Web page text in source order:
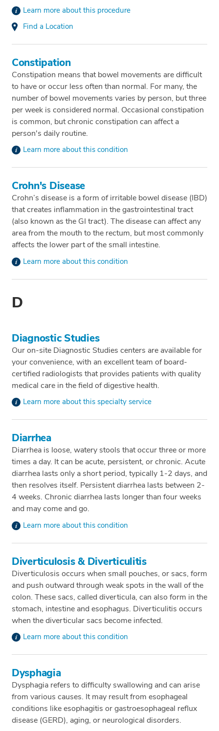
Learn more about this procedure
Find a Location
Constipation
Constipation means that bowel movements are difficult
to have or occur less often than normal. For many, the
number of bowel movements varies by person, but three
per week is considered normal. Occasional constipation
is common, but chronic constipation can affect a
person's daily routine.
Learn more about this condition
Crohn's Disease
Crohn’s disease is a form of irritable bowel disease (IBD)
that creates inflammation in the gastrointestinal tract
(also known as the GI tract). The disease can affect any
area from the mouth to the rectum, but most commonly
affects the lower part of the small intestine.
Learn more about this condition
D
Diagnostic Studies
Our on-site Diagnostic Studies centers are available for
your convenience, with an excellent team of board-
certified radiologists that provides patients with quality
medical care in the field of digestive health.
Learn more about this specialty service
Diarrhea
Diarrhea is loose, watery stools that occur three or more
times a day. It can be acute, persistent, or chronic. Acute
diarrhea lasts only a short period, typically 1-2 days, and
then resolves itself. Persistent diarrhea lasts between 2-
4 weeks. Chronic diarrhea lasts longer than four weeks
and may come and go.
Learn more about this condition
Diverticulosis & Diverticulitis
Diverticulosis occurs when small pouches, or sacs, form
and push outward through weak spots in the wall of the
colon. These sacs, called diverticula, can also form in the
stomach, intestine and esophagus. Diverticulitis occurs
when the diverticular sacs become infected.
Learn more about this condition
Dysphagia
Dysphagia refers to difficulty swallowing and can arise
from various causes. It may result from esophageal
conditions like esophagitis or gastroesophageal reflux
disease (GERD), aging, or neurological disorders.